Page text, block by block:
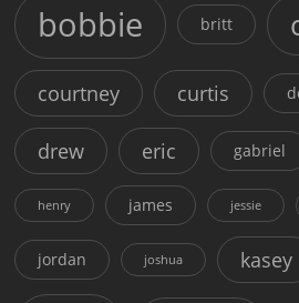
bobbie britt
courtney curtis
drew eric gabriel
henry james jessie
jordan joshua kasey